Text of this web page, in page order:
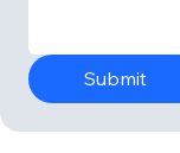
Submit